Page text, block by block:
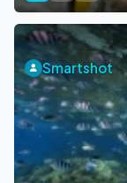
Smartshot